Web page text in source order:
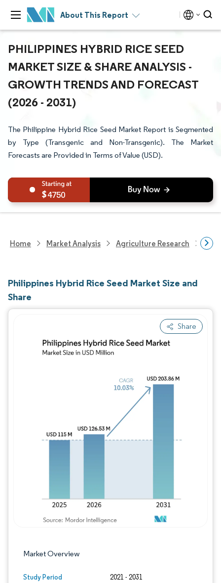
About This Report
PHILIPPINES HYBRID RICE SEED
MARKET SIZE & SHARE ANALYSIS -
GROWTH TRENDS AND FORECAST
(2026 - 2031)
The Philippine Hybrid Rice Seed Market Report is Segmented
by Type (Transgenic and Non-Transgenic). The Market
Forecasts are Provided in Terms of Value (USD).
4750
Home Market Analysis Agriculture Research
Philippines Hybrid Rice Seed Market Size and
Share
Share
Market Overview
Study Period 2021 - 2031